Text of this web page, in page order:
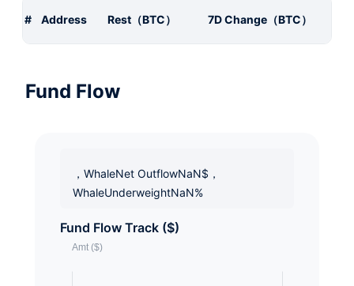
# Address Rest（BTC） 7D Change（BTC）
Fund Flow
，WhaleNet OutflowNaN$，
WhaleUnderweightNaN%
Fund Flow Track ($)